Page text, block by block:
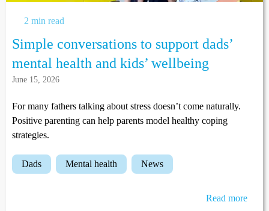
2 min read
Simple conversations to support dads’
mental health and kids’ wellbeing
June 15, 2026
For many fathers talking about stress doesn’t come naturally.
Positive parenting can help parents model healthy coping
strategies.
dads mental health news
Read more